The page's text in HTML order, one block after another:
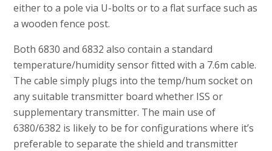
either to a pole via U-bolts or to a flat surface such as
a wooden fence post.
Both 6830 and 6832 also contain a standard
temperature/humidity sensor fitted with a 7.6m cable.
The cable simply plugs into the temp/hum socket on
any suitable transmitter board whether ISS or
supplementary transmitter. The main use of
6380/6382 is likely to be for configurations where it’s
preferable to separate the shield and transmitter